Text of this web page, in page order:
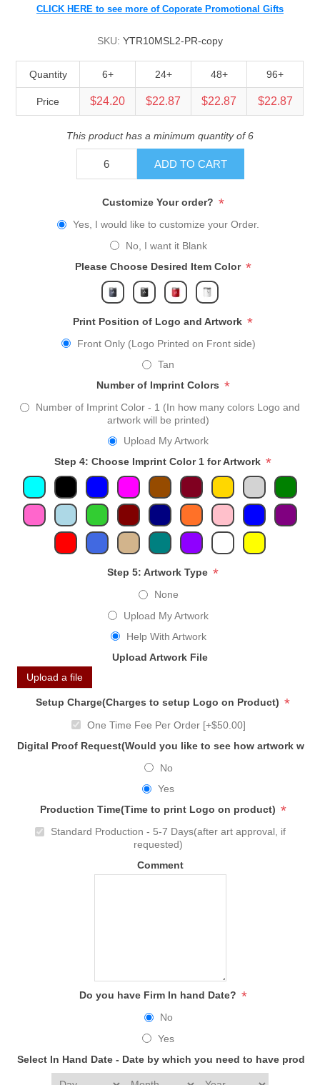
CLICK HERE to see more of Coporate Promotional Gifts
SKU: YTR10MSL2-PR-copy
Quantity 6+ 24+ 48+ 96+
Price $24.20 $22.87 $22.87 $22.87
This product has a minimum quantity of 6
ADD TO CART
Customize Your order? *
Yes, I would like to customize your Order.
No, I want it Blank
Please Choose Desired Item Color *
Print Position of Logo and Artwork *
Front Only (Logo Printed on Front side)
Tan
Number of Imprint Colors *
Number of Imprint Color - 1 (In how many colors Logo and
artwork will be printed)
Upload My Artwork
Step 4: Choose Imprint Color 1 for Artwork *
Step 5: Artwork Type *
None
Upload My Artwork
Help With Artwork
Upload Artwork File
Upload a file
Setup Charge(Charges to setup Logo on Product) *
One Time Fee Per Order [+$50.00]
Digital Proof Request(Would you like to see how artwork
No
Yes
Production Time(Time to print Logo on product) *
Standard Production - 5-7 Days(after art approval, if
requested)
Comment
Do you have Firm In hand Date? *
No
Yes
Select In Hand Date - Date by which you need to have